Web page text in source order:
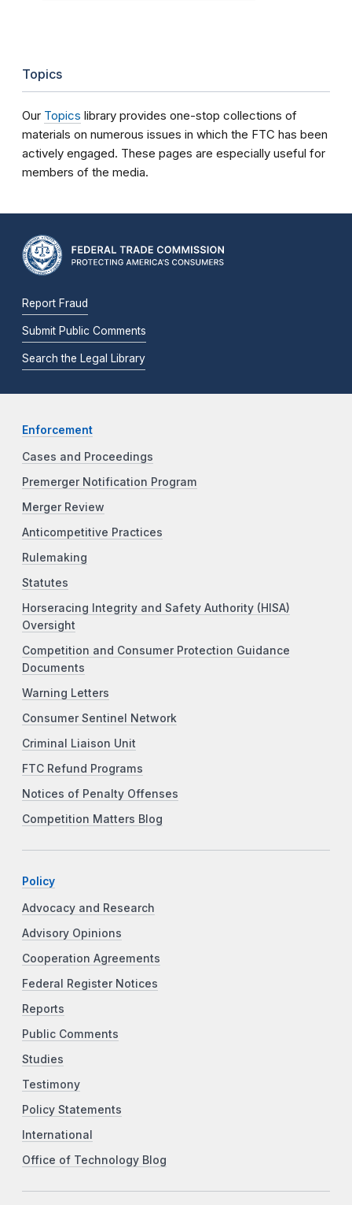
Topics
Our Topics library provides one-stop collections of
materials on numerous issues in which the FTC has been
actively engaged. These pages are especially useful for
members of the media.
Report Fraud
Submit Public Comments
Search the Legal Library
Enforcement
Cases and Proceedings
Premerger Notification Program
Merger Review
Anticompetitive Practices
Rulemaking
Statutes
Horseracing Integrity and Safety Authority (HISA)
Oversight
Competition and Consumer Protection Guidance
Documents
Warning Letters
Consumer Sentinel Network
Criminal Liaison Unit
FTC Refund Programs
Notices of Penalty Offenses
Competition Matters Blog
Policy
Advocacy and Research
Advisory Opinions
Cooperation Agreements
Federal Register Notices
Reports
Public Comments
Studies
Testimony
Policy Statements
International
Office of Technology Blog